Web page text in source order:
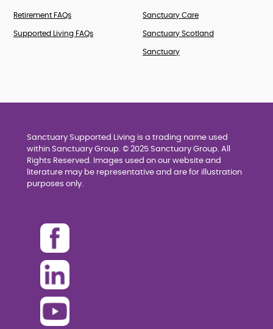
Retirement FAQs
Supported Living FAQs
Sanctuary Care
Sanctuary Scotland
Sanctuary
Sanctuary Supported Living is a trading name used
within Sanctuary Group. © 2025 Sanctuary Group. All
Rights Reserved. Images used on our website and
literature may be representative and are for illustration
purposes only.